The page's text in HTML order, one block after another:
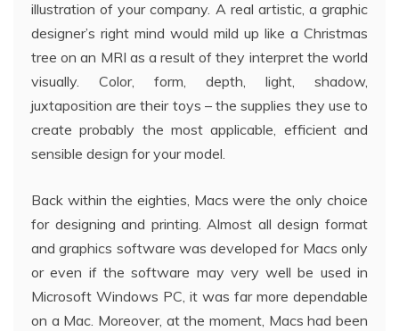
illustration of your company. A real artistic, a graphic
designer’s right mind would mild up like a Christmas
tree on an MRI as a result of they interpret the world
visually. Color, form, depth, light, shadow,
juxtaposition are their toys – the supplies they use to
create probably the most applicable, efficient and
sensible design for your model.
Back within the eighties, Macs were the only choice
for designing and printing. Almost all design format
and graphics software was developed for Macs only
or even if the software may very well be used in
Microsoft Windows PC, it was far more dependable
on a Mac. Moreover, at the moment, Macs had been